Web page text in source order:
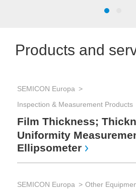
Products and
SEMICON Europa
Inspection & Measurement Products
Film Thickness;
Uniformity
Ellipsometer
SEMICON Europa Other